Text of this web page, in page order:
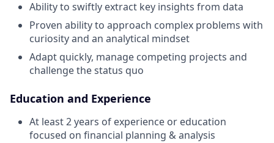
Ability to swiftly extract key insights from data
Proven ability to approach complex problems with
curiosity and an analytical mindset
Adapt quickly, manage competing projects and
challenge the status quo
Education and Experience
At least 2 years of experience or education
focused on financial planning & analysis